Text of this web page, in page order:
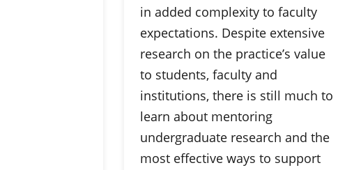
in added complexity to faculty
expectations. Despite extensive
research on the practice’s value
to students, faculty and
institutions, there is still much to
learn about mentoring
undergraduate research and the
most effective ways to support